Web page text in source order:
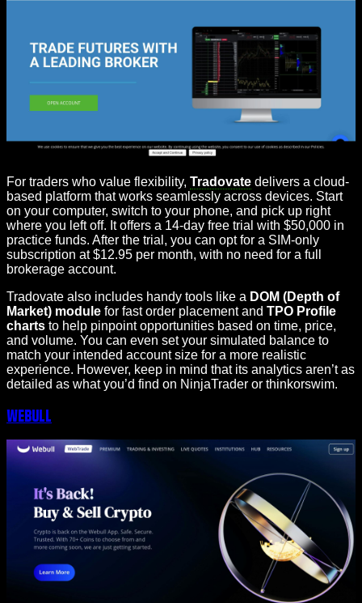
For traders who value flexibility, Tradovate delivers a cloud-
based platform that works seamlessly across devices. Start
on your computer, switch to your phone, and pick up right
where you left off. It offers a 14-day free trial with $50,000 in
practice funds. After the trial, you can opt for a SIM-only
subscription at $12.95 per month, with no need for a full
brokerage account.
Tradovate also includes handy tools like a DOM (Depth of
Market) module for fast order placement and TPO Profile
charts to help pinpoint opportunities based on time, price,
and volume. You can even set your simulated balance to
match your intended account size for a more realistic
experience. However, keep in mind that its analytics aren’t as
detailed as what you’d find on NinjaTrader or thinkorswim.
Webull